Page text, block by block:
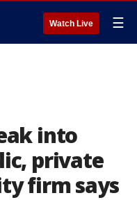
Watch Live ☰
into
private
firm says